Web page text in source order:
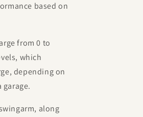
based on
from 0 to
which
depending on
along